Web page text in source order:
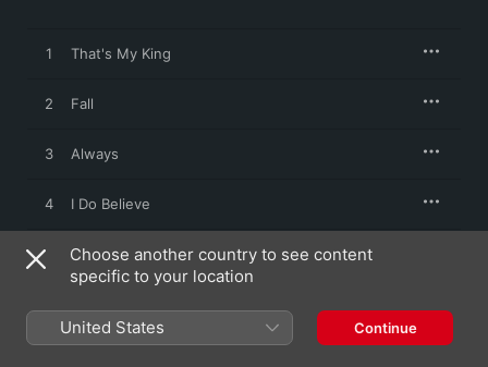
1 That's My King
2 Fall
3 Always
4 I Do Believe
5 The Way
Choose another country to see content
specific to your location
United States Continue